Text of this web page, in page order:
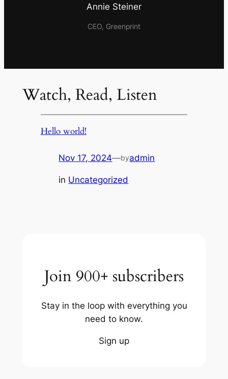
Annie Steiner
CEO, Greenprint
Watch, Read, Listen
Hello world!
Nov 17, 2024—byadmin
in Uncategorized
Join 900+ subscribers
Stay in the loop with everything you
need to know.
Sign up